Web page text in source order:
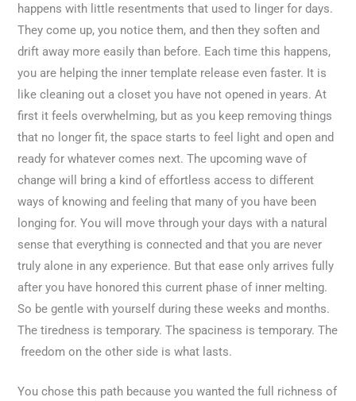
happens with little resentments that used to linger for days.
They come up, you notice them, and then they soften and
drift away more easily than before. Each time this happens,
you are helping the inner template release even faster. It is
like cleaning out a closet you have not opened in years. At
first it feels overwhelming, but as you keep removing things
that no longer fit, the space starts to feel light and open and
ready for whatever comes next. The upcoming wave of
change will bring a kind of effortless access to different
ways of knowing and feeling that many of you have been
longing for. You will move through your days with a natural
sense that everything is connected and that you are never
truly alone in any experience. But that ease only arrives fully
after you have honored this current phase of inner melting.
So be gentle with yourself during these weeks and months.
The tiredness is temporary. The spaciness is temporary. The
freedom on the other side is what lasts.
You chose this path because you wanted the full richness of